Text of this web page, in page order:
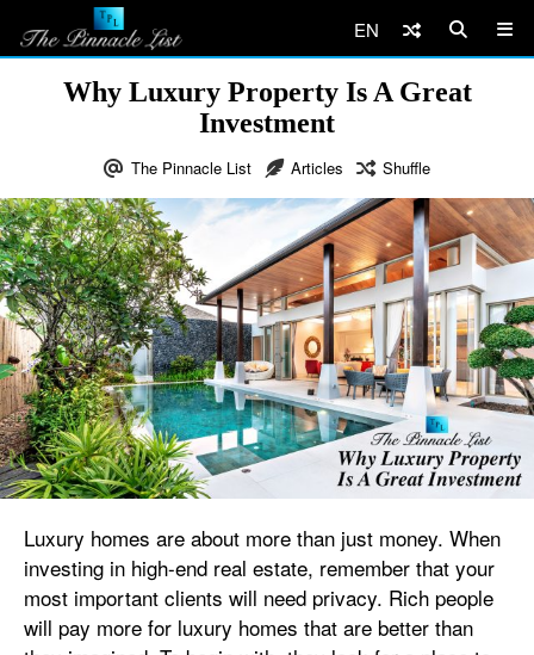
EN
Why Luxury Property Is A Great
Investment
The Pinnacle List Articles Shuffle
Luxury homes are about more than just money. When
investing in high-end real estate, remember that your
most important clients will need privacy. Rich people
will pay more for luxury homes that are better than